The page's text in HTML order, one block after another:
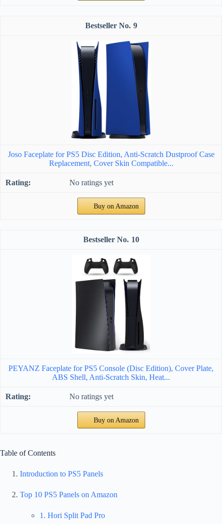
9
Joso Faceplate for PS5 Disc Edition, Anti-Scratch Dustproof Case
Replacement, Cover Skin Compatible...
No ratings yet
Buy on Amazon
10
PEYANZ Faceplate for PS5 Console (Disc Edition), Cover Plate,
ABS Shell, Anti-Scratch Skin, Heat...
No ratings yet
Buy on Amazon
Table of Contents
Introduction to PS5 Panels
Top 10 PS5 Panels on Amazon
1. Hori Split Pad Pro